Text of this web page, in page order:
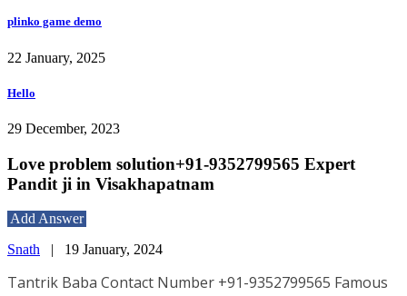
plinko game demo
22 January, 2025
Hello
29 December, 2023
Love problem solution+91-9352799565 Expert
Pandit ji in Visakhapatnam
Add Answer
Snath | 19 January, 2024
Tantrik Baba Contact Number +91-9352799565 Famous